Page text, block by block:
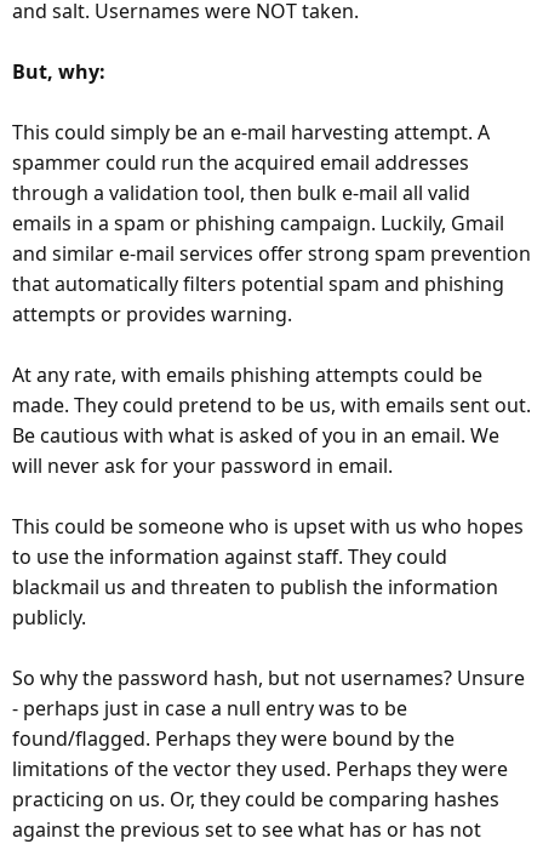
and salt. Usernames were NOT taken.
But, why:
This could simply be an e-mail harvesting attempt. A
spammer could run the acquired email addresses
through a validation tool, then bulk e-mail all valid
emails in a spam or phishing campaign. Luckily, Gmail
and similar e-mail services offer strong spam prevention
that automatically filters potential spam and phishing
attempts or provides warning.
At any rate, with emails phishing attempts could be
made. They could pretend to be us, with emails sent out.
Be cautious with what is asked of you in an email. We
will never ask for your password in email.
This could be someone who is upset with us who hopes
to use the information against staff. They could
blackmail us and threaten to publish the information
publicly.
So why the password hash, but not usernames? Unsure
- perhaps just in case a null entry was to be
found/flagged. Perhaps they were bound by the
limitations of the vector they used. Perhaps they were
practicing on us. Or, they could be comparing hashes
against the previous set to see what has or has not